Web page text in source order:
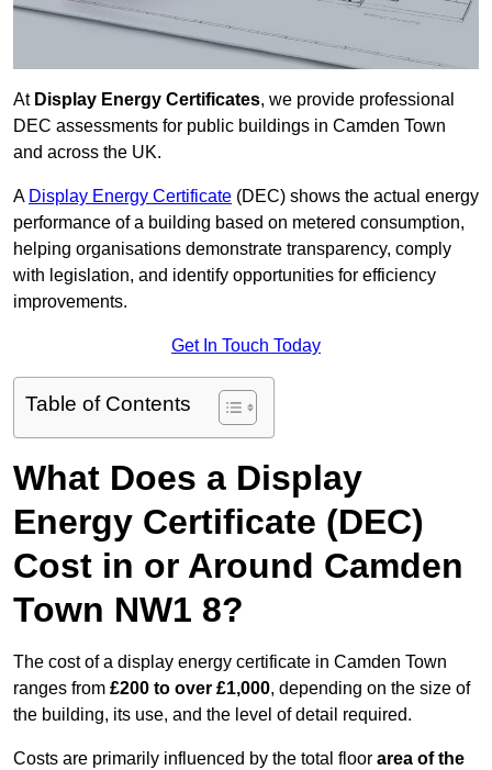
At Display Energy Certificates, we provide professional
DEC assessments for public buildings in Camden Town
and across the UK.
A Display Energy Certificate (DEC) shows the actual energy
performance of a building based on metered consumption,
helping organisations demonstrate transparency, comply
with legislation, and identify opportunities for efficiency
improvements.
Get In Touch Today
Table of Contents
What Does a Display
Energy Certificate (DEC)
Cost in or Around Camden
Town NW1 8?
The cost of a display energy certificate in Camden Town
ranges from £200 to over £1,000, depending on the size of
the building, its use, and the level of detail required.
Costs are primarily influenced by the total floor area of the